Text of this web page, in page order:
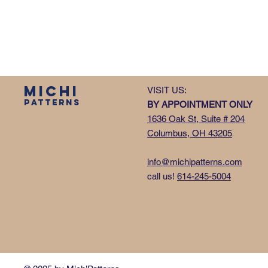
MICHI
PATTERNS
VISIT US:
BY APPOINTMENT ONLY
1636 Oak St, Suite # 204
Columbus, OH 43205
info@michipatterns.com
call us! 614-245-5004